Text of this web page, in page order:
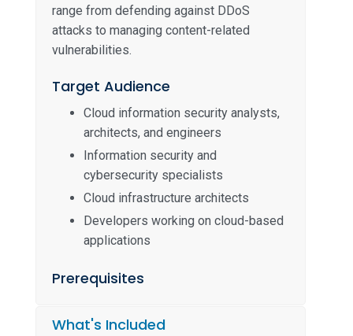
range from defending against DDoS
attacks to managing content-related
vulnerabilities.
Target Audience
Cloud information security analysts,
architects, and engineers
Information security and
cybersecurity specialists
Cloud infrastructure architects
Developers working on cloud-based
applications
Prerequisites
What's Included